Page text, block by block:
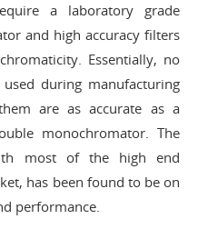
a laboratory grade
and high accuracy filters
Essentially, no
during manufacturing
are as accurate as a
monochromator. The
most of the high end
has been found to be on
performance.